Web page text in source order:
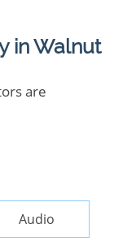
in Walnut
are
Audio